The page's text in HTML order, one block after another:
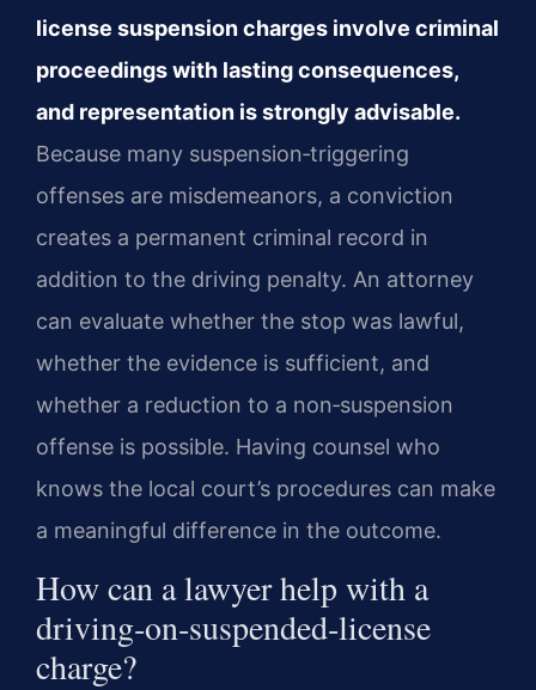
license suspension charges involve criminal
proceedings with lasting consequences,
and representation is strongly advisable.
Because many suspension‑triggering
offenses are misdemeanors, a conviction
creates a permanent criminal record in
addition to the driving penalty. An attorney
can evaluate whether the stop was lawful,
whether the evidence is sufficient, and
whether a reduction to a non‑suspension
offense is possible. Having counsel who
knows the local court’s procedures can make
a meaningful difference in the outcome.
How can a lawyer help with a
driving‑on‑suspended‑license
charge?